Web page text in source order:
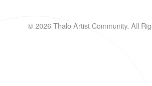
© 2026 Thalo Artist Community. All